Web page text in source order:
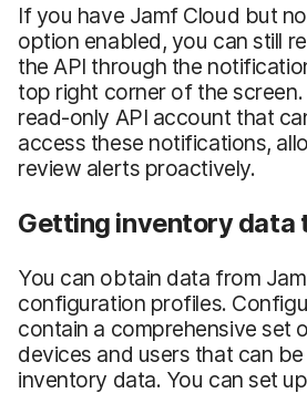
If you have Jamf Cloud but
option enabled, you can still
the API through the
top right corner of the
read-only API account that
access these notifications,
review alerts proactively.
Getting inventory data
You can obtain data from
configuration profiles.
contain a comprehensive set
devices and users that can
inventory data. You can set